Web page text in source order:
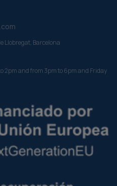
Llobregat, Barcelona
2pm and from 3pm to 6pm and Friday